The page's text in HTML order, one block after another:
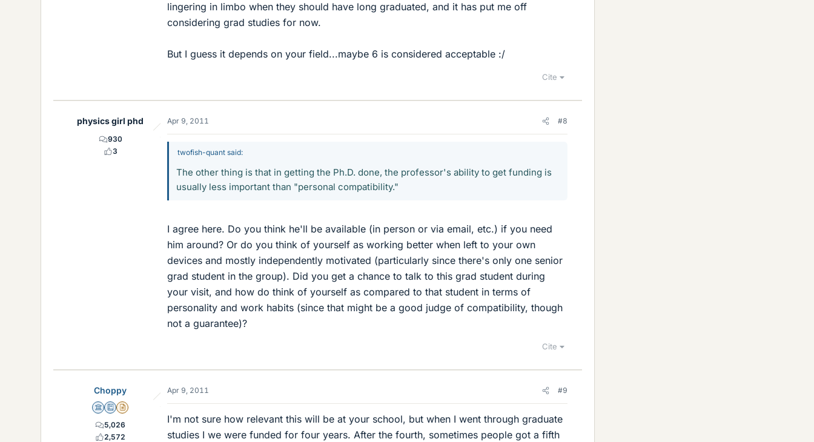
lingering in limbo when they should have long graduated, and it has put me off
considering grad studies for now.
But I guess it depends on your field...maybe 6 is considered acceptable :/
Cite
physics girl phd
930
3
Apr 9, 2011 #8
twofish-quant said:
The other thing is that in getting the Ph.D. done, the professor's ability to get funding is
usually less important than "personal compatibility."
I agree here. Do you think he'll be available (in person or via email, etc.) if you need
him around? Or do you think of yourself as working better when left to your own
devices and mostly independently motivated (particularly since there's only one senior
grad student in the group). Did you get a chance to talk to this grad student during
your visit, and how do think of yourself as compared to that student in terms of
personality and work habits (since that might be a good judge of compatibility, though
not a guarantee)?
Cite
Choppy
Science Advisor
Education Advisor
Insights Author
5,026
2,572
Apr 9, 2011 #9
I'm not sure how relevant this will be at your school, but when I went through graduate
studies I we were funded for four years. After the fourth, sometimes people got a fifth